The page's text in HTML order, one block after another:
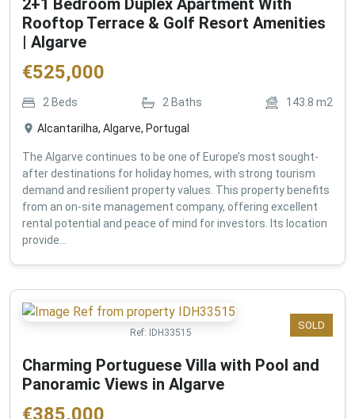
2+1 Bedroom Duplex Apartment With
Rooftop Terrace & Golf Resort Amenities
| Algarve
€525,000
2 Beds 2 Baths 143.8 m2
Alcantarilha, Algarve, Portugal
The Algarve continues to be one of Europe’s most sought-
after destinations for holiday homes, with strong tourism
demand and resilient property values. This property benefits
from an on-site management company, offering excellent
rental potential and peace of mind for investors. Its location
provide...
SOLD
Ref: IDH33515
Charming Portuguese Villa with Pool and
Panoramic Views in Algarve
€385,000